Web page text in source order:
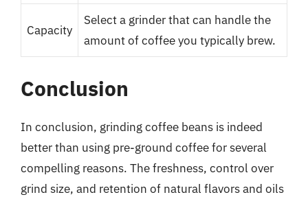
Capacity
Select a grinder that can handle the
amount of coffee you typically brew.
Conclusion
In conclusion, grinding coffee beans is indeed
better than using pre-ground coffee for several
compelling reasons. The freshness, control over
grind size, and retention of natural flavors and oils